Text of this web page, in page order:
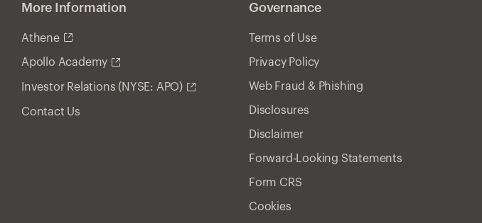
More Information
Athene
Apollo Academy
Investor Relations (NYSE: APO)
Contact Us
Governance
Terms of Use
Privacy Policy
Web Fraud & Phishing
Disclosures
Disclaimer
Forward-Looking Statements
Form CRS
Cookies